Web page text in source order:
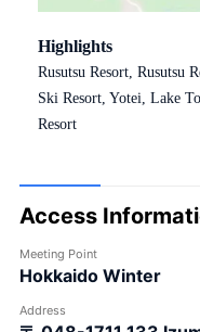
Highlights
Rusutsu Resort, Rusutsu
Ski Resort, Yotei, Lake
Resort
Access
Meeting Point
Hokkaido Winter
Address